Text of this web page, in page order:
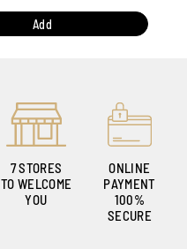
Add
7 STORES
TO WELCOME
YOU
ONLINE
PAYMENT
100%
SECURE